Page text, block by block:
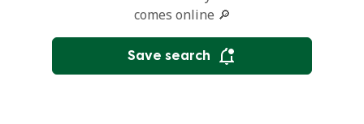
comes online 🔎
Save search